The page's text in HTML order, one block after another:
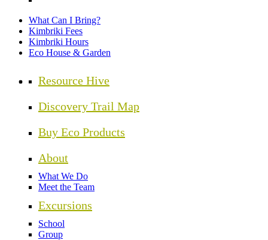
What Can I Bring?
Kimbriki Fees
Kimbriki Hours
Eco House & Garden
Resource Hive
Discovery Trail Map
Buy Eco Products
About
What We Do
Meet the Team
Excursions
School
Group